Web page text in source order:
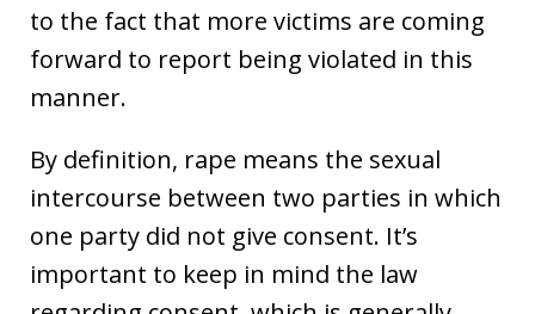
to the fact that more victims are coming
forward to report being violated in this
manner.
By definition, rape means the sexual
intercourse between two parties in which
one party did not give consent. It’s
important to keep in mind the law